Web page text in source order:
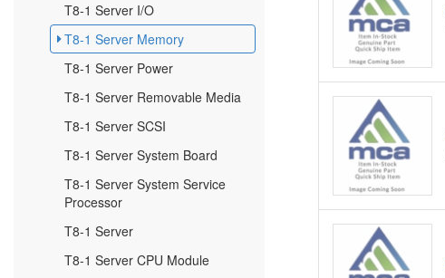
T8-1 Server I/O
T8-1 Server Memory
T8-1 Server Power
T8-1 Server Removable Media
T8-1 Server SCSI
T8-1 Server System Board
T8-1 Server System Service
Processor
T8-1 Server
T8-1 Server CPU Module